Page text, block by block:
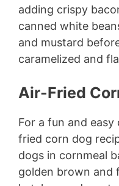
adding crispy
canned white
and mustard
caramelized and
Air-Fried
For a fun and
fried corn dog
dogs in cornmeal
golden brown and